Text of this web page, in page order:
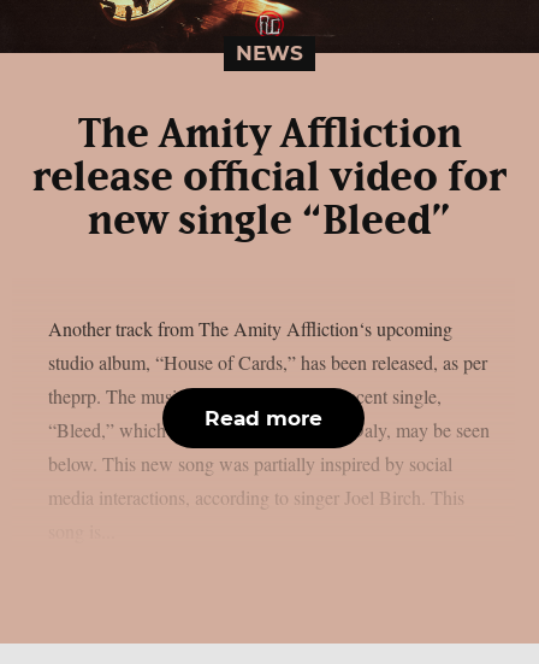
NEWS
The Amity Affliction
release official video for
new single “Bleed”
Another track from The Amity Affliction‘s upcoming
studio album, “House of Cards,” has been released, as per
theprp. The music video for their most recent single,
“Bleed,” which was directed by Daniel Daly, may be seen
below. This new song was partially inspired by social
media interactions, according to singer Joel Birch. This
Read more